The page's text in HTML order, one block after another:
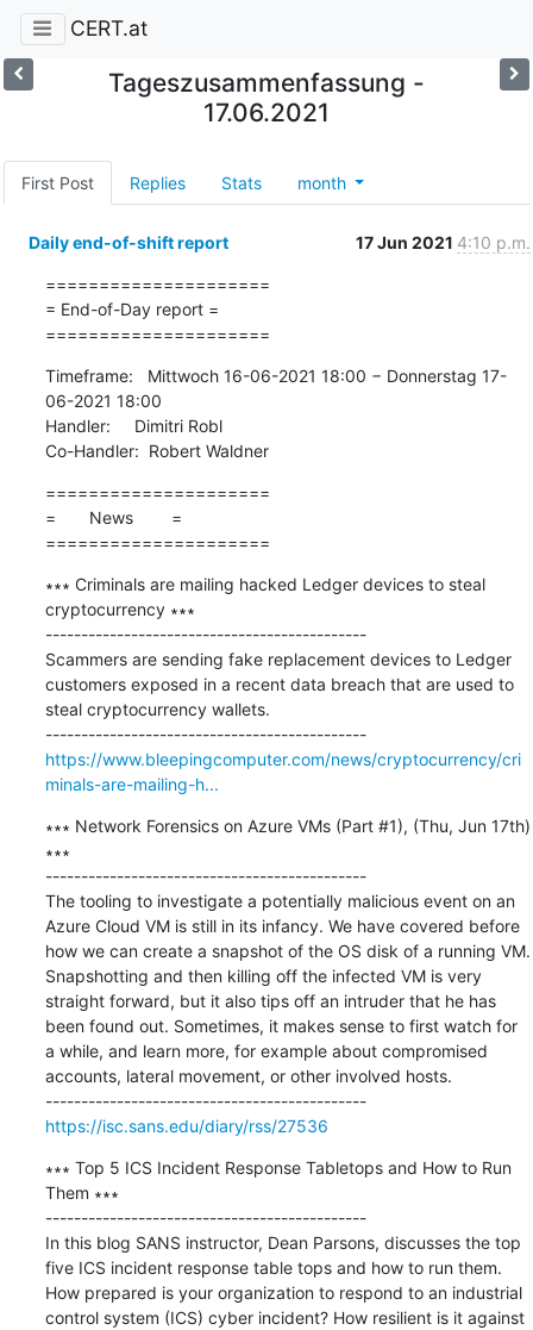
CERT.at
Tageszusammenfassung -
17.06.2021
First Post Replies Stats month
Daily end-of-shift report 17 Jun 2021 4:10 p.m.
=====================
= End-of-Day report =
=====================
Timeframe:   Mittwoch 16-06-2021 18:00 − Donnerstag 17-
06-2021 18:00
Handler:     Dimitri Robl
Co-Handler:  Robert Waldner
=====================
=       News        =
=====================
∗∗∗ Criminals are mailing hacked Ledger devices to steal
cryptocurrency ∗∗∗
---------------------------------------------
Scammers are sending fake replacement devices to Ledger
customers exposed in a recent data breach that are used to
steal cryptocurrency wallets.
---------------------------------------------
https://www.bleepingcomputer.com/news/cryptocurrency/cri
minals-are-mailing-h...
∗∗∗ Network Forensics on Azure VMs (Part #1), (Thu, Jun 17th)
∗∗∗
---------------------------------------------
The tooling to investigate a potentially malicious event on an
Azure Cloud VM is still in its infancy. We have covered before
how we can create a snapshot of the OS disk of a running VM.
Snapshotting and then killing off the infected VM is very
straight forward, but it also tips off an intruder that he has
been found out. Sometimes, it makes sense to first watch for
a while, and learn more, for example about compromised
accounts, lateral movement, or other involved hosts.
---------------------------------------------
https://isc.sans.edu/diary/rss/27536
∗∗∗ Top 5 ICS Incident Response Tabletops and How to Run
Them ∗∗∗
---------------------------------------------
In this blog SANS instructor, Dean Parsons, discusses the top
five ICS incident response table tops and how to run them.
How prepared is your organization to respond to an industrial
control system (ICS) cyber incident? How resilient is it against